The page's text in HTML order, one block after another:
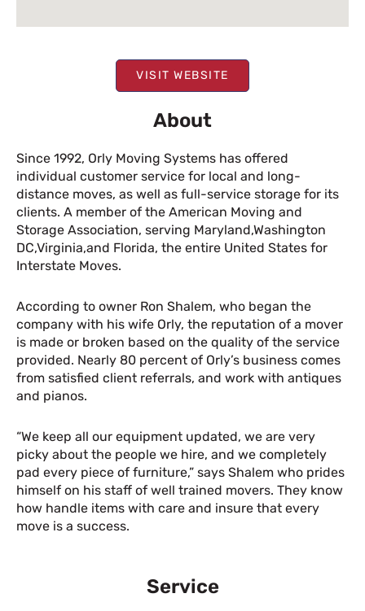
VISIT WEBSITE
About
Since 1992, Orly Moving Systems has offered
individual customer service for local and long-
distance moves, as well as full-service storage for its
clients. A member of the American Moving and
Storage Association, serving Maryland,Washington
DC,Virginia,and Florida, the entire United States for
Interstate Moves.
According to owner Ron Shalem, who began the
company with his wife Orly, the reputation of a mover
is made or broken based on the quality of the service
provided. Nearly 80 percent of Orly’s business comes
from satisfied client referrals, and work with antiques
and pianos.
“We keep all our equipment updated, we are very
picky about the people we hire, and we completely
pad every piece of furniture,” says Shalem who prides
himself on his staff of well trained movers. They know
how handle items with care and insure that every
move is a success.
Service